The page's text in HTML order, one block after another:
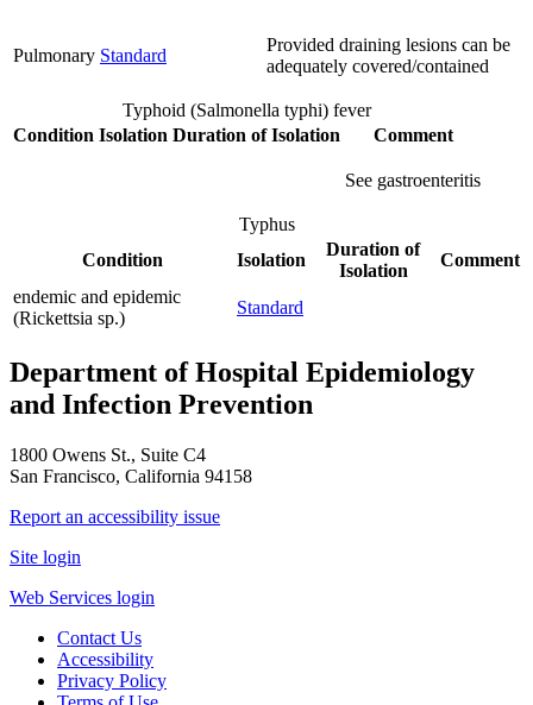
Pulmonary Standard
Provided draining lesions can be
adequately covered/contained
Typhoid (Salmonella typhi) fever
Condition Isolation Duration of Isolation Comment
See gastroenteritis
Typhus
Condition
Isolation
Duration of
Isolation
Comment
endemic and epidemic
(Rickettsia sp.)
Standard
Department of Hospital Epidemiology
and Infection Prevention
1800 Owens St., Suite C4
San Francisco, California 94158
Report an accessibility issue
Site login
Web Services login
Contact Us
Accessibility
Privacy Policy